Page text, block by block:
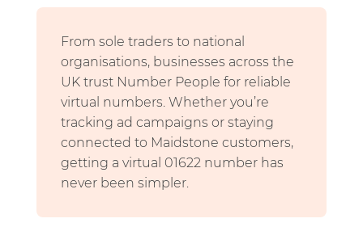
From sole traders to national
organisations, businesses across the
UK trust Number People for reliable
virtual numbers. Whether you’re
tracking ad campaigns or staying
connected to Maidstone customers,
getting a virtual 01622 number has
never been simpler.